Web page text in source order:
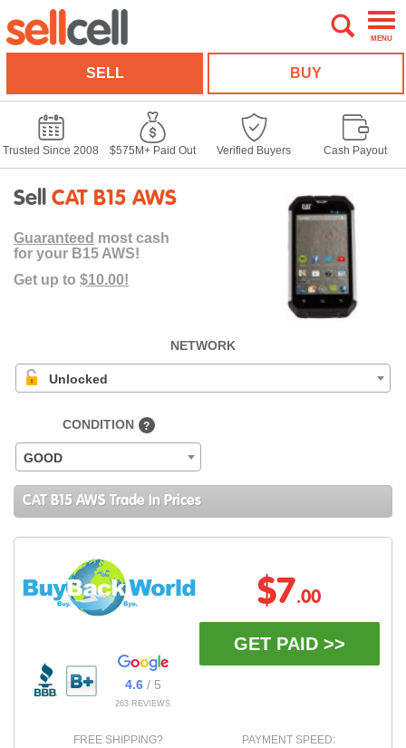
MENU
SELL BUY
Trusted Since 2008 $575M+ Paid Out Verified Buyers Cash Payout
Sell CAT B15 AWS
Guaranteed most cash
for your B15 AWS!
Get up to $10.00!
NETWORK
Unlocked
CONDITION ?
GOOD
CAT B15 AWS Trade In Prices
4.6/ 5
263 REVIEWS
$7.00
GET PAID >>
FREE SHIPPING?
PAYMENT SPEED: